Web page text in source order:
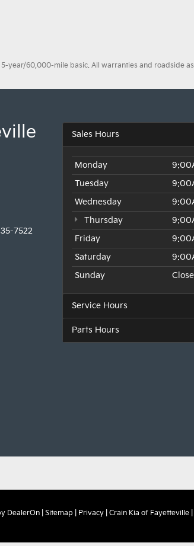
year/60,000-mile basic. All warranties and roadside
7522
Sales Hours
Monday
Tuesday
Wednesday
Thursday
Friday
Saturday
Sunday
Service Hours
Parts Hours
DealerOn| Sitemap Privacy| Crain Kia of Fayetteville|